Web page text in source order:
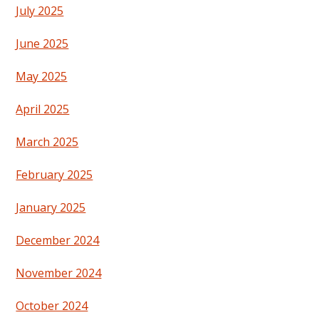
July 2025
June 2025
May 2025
April 2025
March 2025
February 2025
January 2025
December 2024
November 2024
October 2024